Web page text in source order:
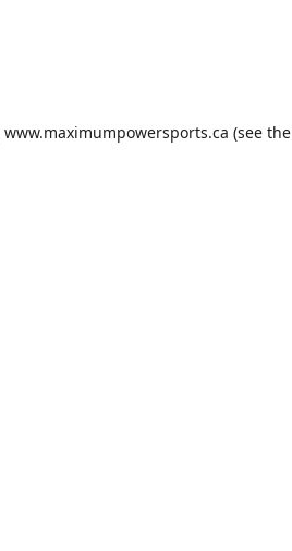
www.maximumpowersports.ca (see the